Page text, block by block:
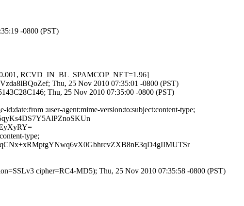
-0800 (PST)
RCVD_IN_BL_SPAMCOP_NET=1.96]
Thu, 25 Nov 2010 07:35:01 -0800 (PST)
Thu, 25 Nov 2010 07:35:00 -0800 (PST)
:user-agent:mime-version:to:subject:content-type;
type;
cipher=RC4-MD5); Thu, 25 Nov 2010 07:35:58 -0800 (PST)